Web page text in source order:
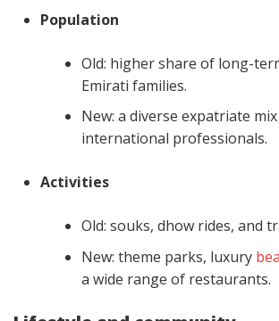
Population
Old: higher share of long-
Emirati families.
New: a diverse expatriate
international professionals.
Activities
Old: souks, dhow rides, and
New: theme parks, luxury
a wide range of restaurants.